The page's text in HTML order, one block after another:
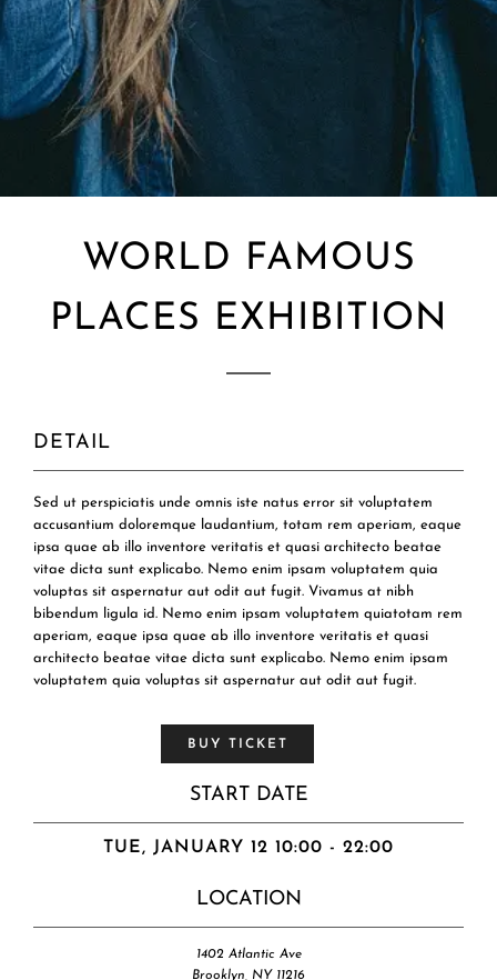
WORLD FAMOUS
PLACES EXHIBITION
DETAIL
Sed ut perspiciatis unde omnis iste natus error sit voluptatem
accusantium doloremque laudantium, totam rem aperiam, eaque
ipsa quae ab illo inventore veritatis et quasi architecto beatae
vitae dicta sunt explicabo. Nemo enim ipsam voluptatem quia
voluptas sit aspernatur aut odit aut fugit. Vivamus at nibh
bibendum ligula id. Nemo enim ipsam voluptatem quiatotam rem
aperiam, eaque ipsa quae ab illo inventore veritatis et quasi
architecto beatae vitae dicta sunt explicabo. Nemo enim ipsam
voluptatem quia voluptas sit aspernatur aut odit aut fugit.
BUY TICKET
START DATE
TUE, JANUARY 12 10:00 - 22:00
LOCATION
1402 Atlantic Ave
Brooklyn, NY 11216